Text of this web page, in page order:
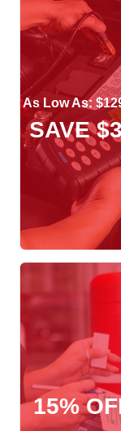
As Low As:
SAVE
15%